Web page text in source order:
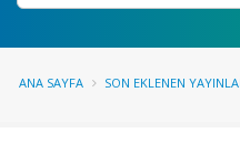
ANA SAYFA SON EKLENEN